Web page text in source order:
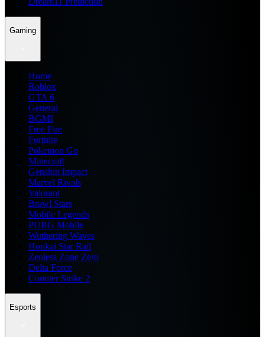
Gaming
Home
Roblox
GTA 6
General
BGMI
Free Fire
Fortnite
Pokemon Go
Minecraft
Genshin Impact
Marvel Rivals
Valorant
Brawl Stars
Mobile Legends
PUBG Mobile
Wuthering Waves
Honkai Star Rail
Zenless Zone Zero
Delta Force
Counter Strike 2
Esports